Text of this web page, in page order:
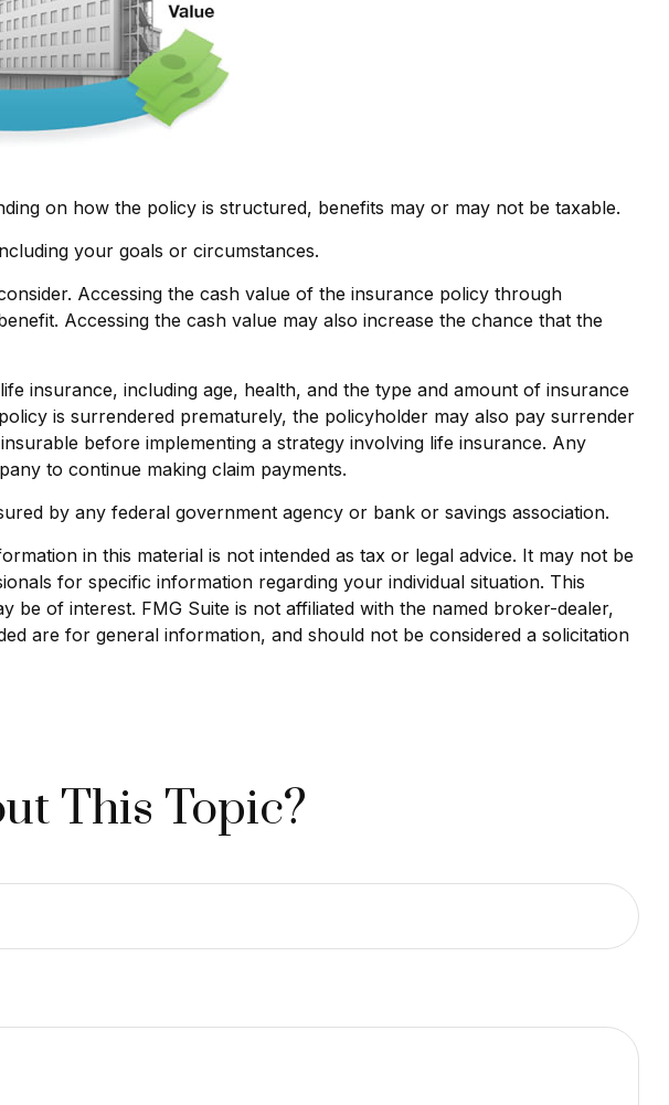
on how the policy is structured, benefits may or may not be taxable.
your goals or circumstances.
Accessing the cash value of the insurance policy through
Accessing the cash value may also increase the chance that the
insurance, including age, health, and the type and amount of insurance
is surrendered prematurely, the policyholder may also pay surrender
before implementing a strategy involving life insurance. Any
to continue making claim payments.
by any federal government agency or bank or savings association.
in this material is not intended as tax or legal advice. It may not be
for specific information regarding your individual situation. This
of interest. FMG Suite is not affiliated with the named broker-dealer,
are for general information, and should not be considered a solicitation
This Topic?